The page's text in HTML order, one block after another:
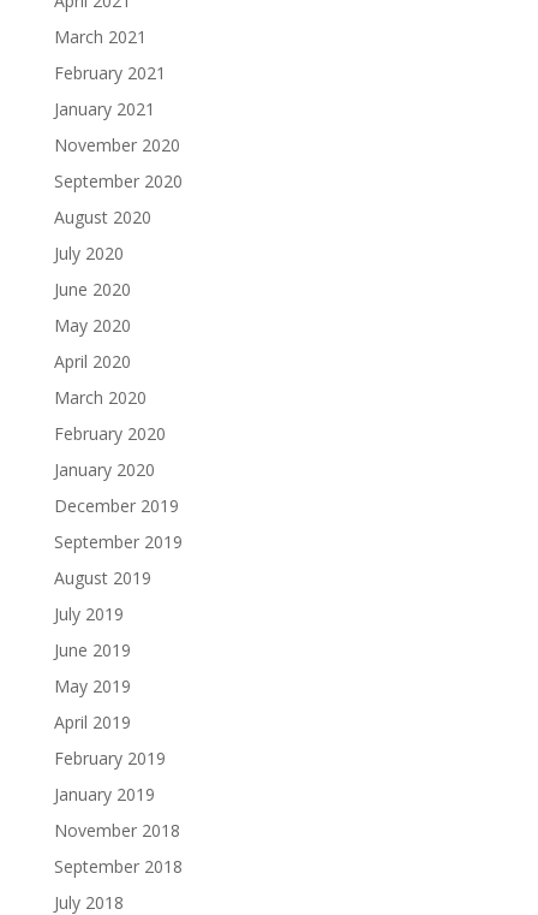
March 2021
February 2021
January 2021
November 2020
September 2020
August 2020
July 2020
June 2020
May 2020
April 2020
March 2020
February 2020
January 2020
December 2019
September 2019
August 2019
July 2019
June 2019
May 2019
April 2019
February 2019
January 2019
November 2018
September 2018
July 2018